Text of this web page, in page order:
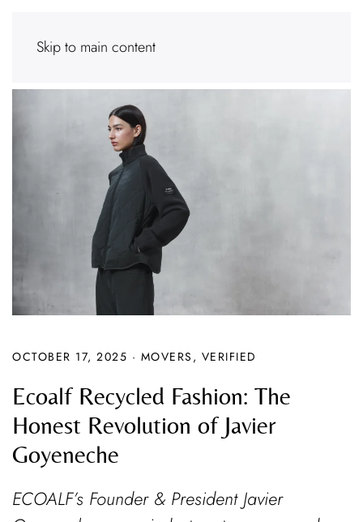
Skip to main content
OCTOBER 17, 2025 · MOVERS , VERIFIED
Ecoalf Recycled Fashion: The
Honest Revolution of Javier
Goyeneche
ECOALF’s Founder & President Javier